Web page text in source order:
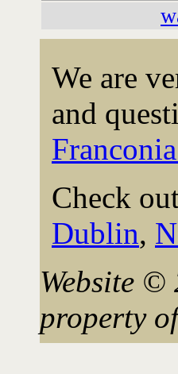
We are
and
Check
Dublin,
Website ©
property